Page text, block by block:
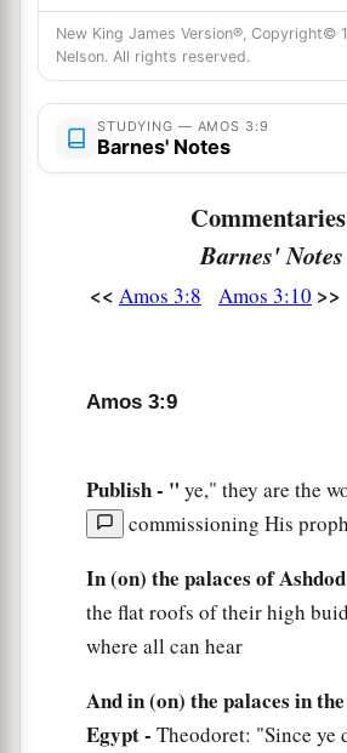
“An adversaryshallbeall
He shall sap your strength from
And your palaces shall be
12Thus says theLord :
“As a shepherd1takes from the
So shall the children of Israel be
Who dwell in Samaria—
In the corner of a bed and1on the
Hear and testify against the
transgressions,
I will also visitdestructionon
Bethel;
And the horns of the altar shall
And fall to the ground.
I will 1destroy the winter
the summer house;
New King James Version®, Copyright©
Nelson. All rights reserved.
STUDYING — AMOS 3:9
Barnes' Notes
Barnes' Notes
<< Amos 3:8 Amos 3:10 >>
Amos 3:9
Publish - " ye," they are the
commissioning His
In (on) the palaces of
the flat roofs of their high
where all can hear
And in (on) the palaces in
Egypt - Theodoret: "Since ye